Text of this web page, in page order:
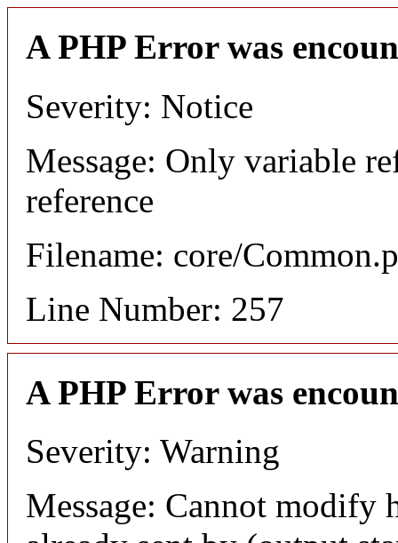
A PHP Error was
Severity: Notice
Message: Only variable
reference
Filename: core/
Line Number: 257
A PHP Error was
Severity: Warning
Message: Cannot modify